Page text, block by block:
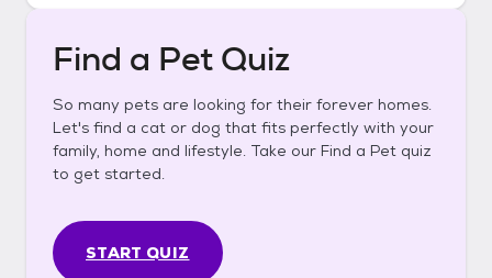
Find a Pet Quiz
So many pets are looking for their forever homes.
Let's find a cat or dog that fits perfectly with your
family, home and lifestyle. Take our Find a Pet quiz
to get started.
START QUIZ